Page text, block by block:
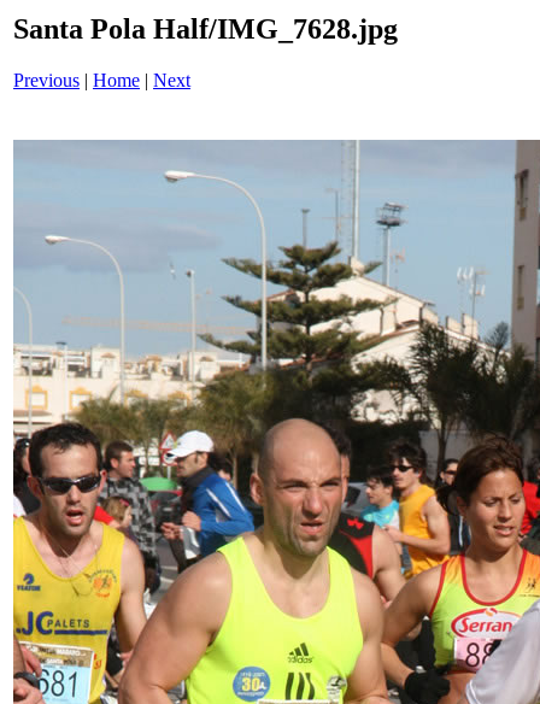
Santa Pola Half/IMG_7628.jpg
Previous | Home | Next